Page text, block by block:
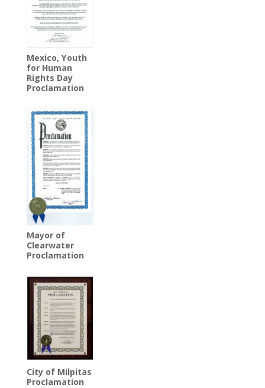
Mexico, Youth
for Human
Rights Day
Proclamation
Mayor of
Clearwater
Proclamation
City of Milpitas
Proclamation